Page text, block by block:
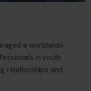
a worldwide
in youth
relationships and